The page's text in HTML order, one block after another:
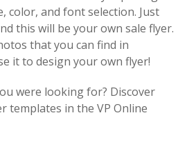
color, and font selection. Just
this will be your own sale flyer.
that you can find in
it to design your own flyer!
were looking for? Discover
templates in the VP Online